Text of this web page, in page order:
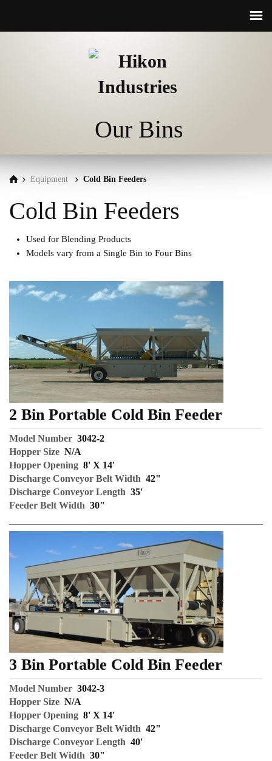
Our Bins
☰
Equipment Cold Bin Feeders
Cold Bin Feeders
Used for Blending Products
Models vary from a Single Bin to Four Bins
2 Bin Portable Cold Bin Feeder
Model Number 3042-2
Hopper Size N/A
Hopper Opening 8' X 14'
Discharge Conveyor Belt Width 42"
Discharge Conveyor Length 35'
Feeder Belt Width 30"
3 Bin Portable Cold Bin Feeder
Model Number 3042-3
Hopper Size N/A
Hopper Opening 8' X 14'
Discharge Conveyor Belt Width 42"
Discharge Conveyor Length 40'
Feeder Belt Width 30"